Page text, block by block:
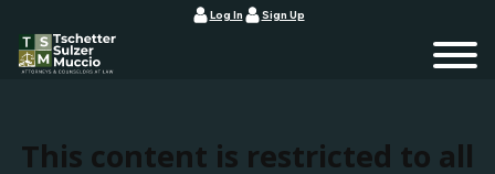
Log In Sign Up
This content is restricted to all